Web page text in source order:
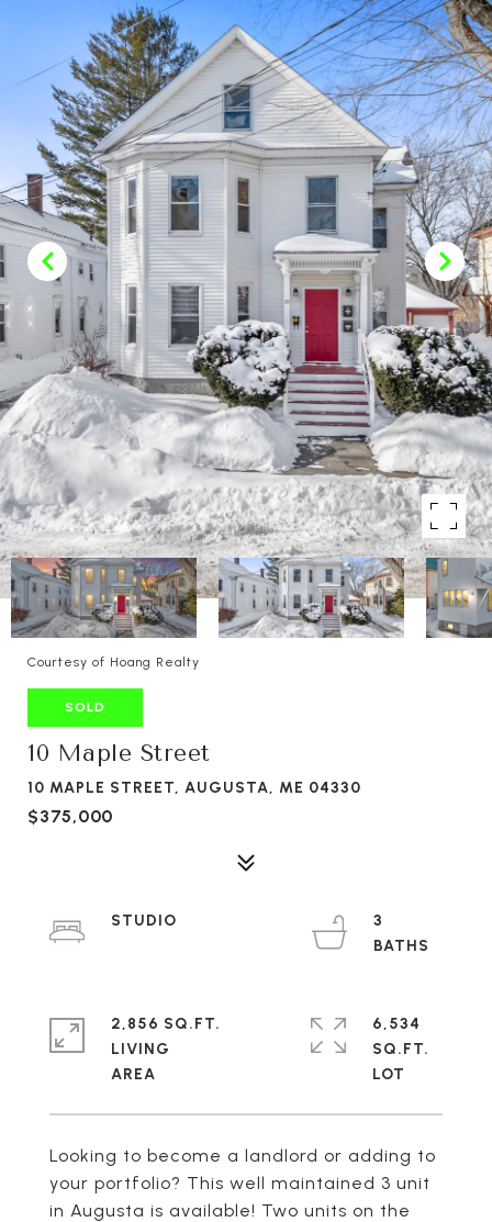
Courtesy of Hoang Realty
SOLD
10 Maple Street
10 MAPLE STREET, AUGUSTA, ME 04330
$375,000
Looking to become a landlord or adding to
your portfolio? This well maintained 3 unit
in Augusta is available! Two units on the
STUDIO
3
2,856 SQ.FT.
LIVING
6,534
SQ.FT.